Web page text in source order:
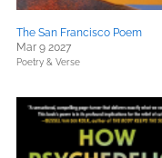
The San Francisco Poem
Mar 9 2027
Poetry & Verse